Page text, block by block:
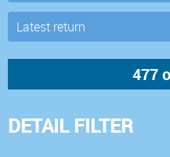
DETAIL FILTER